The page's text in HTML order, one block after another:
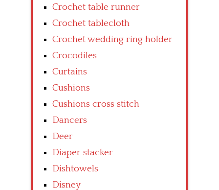
Crochet table runner
Crochet tablecloth
Crochet wedding ring holder
Crocodiles
Curtains
Cushions
Cushions cross stitch
Dancers
Deer
Diaper stacker
Dishtowels
Disney